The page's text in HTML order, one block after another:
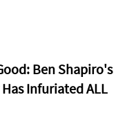
Ben Shapiro's
Infuriated ALL